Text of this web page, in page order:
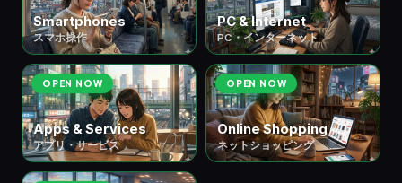
Smartphones
スマホ操作
PC & Internet
PC・インターネット
OPEN NOW
Apps & Services
アプリ・サービス
OPEN NOW
Online Shopping
ネットショッピング